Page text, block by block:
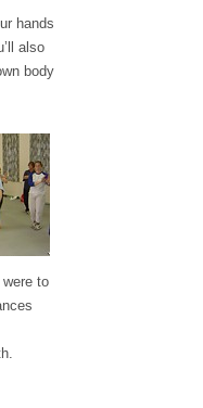
hands
also
body
to